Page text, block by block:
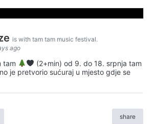
is with tam tam music festival.
ago
tam
(2+min) od 9. do 18. srpnja tam
je pretvorio sućuraj u mjesto gdje se
share